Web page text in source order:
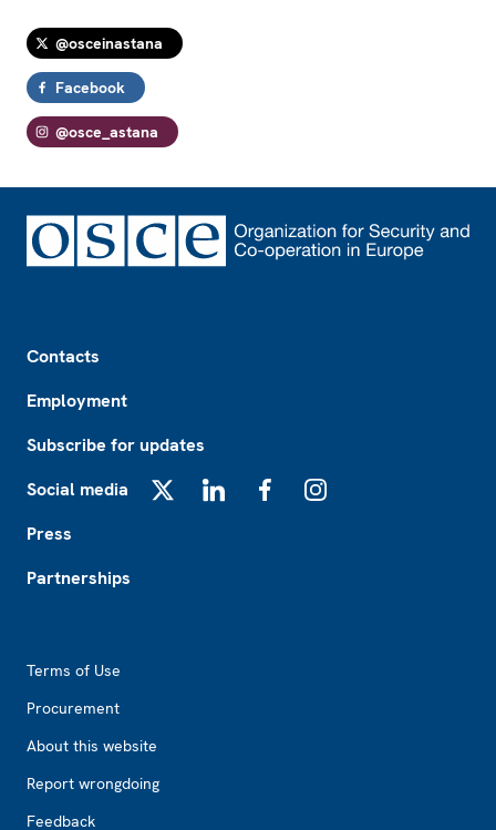
@osceinastana
Facebook
@osce_astana
Contacts
Employment
Subscribe for updates
Social media
Press
Partnerships
Terms of Use
Procurement
About this website
Report wrongdoing
Feedback